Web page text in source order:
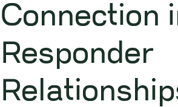
Connection
Responder